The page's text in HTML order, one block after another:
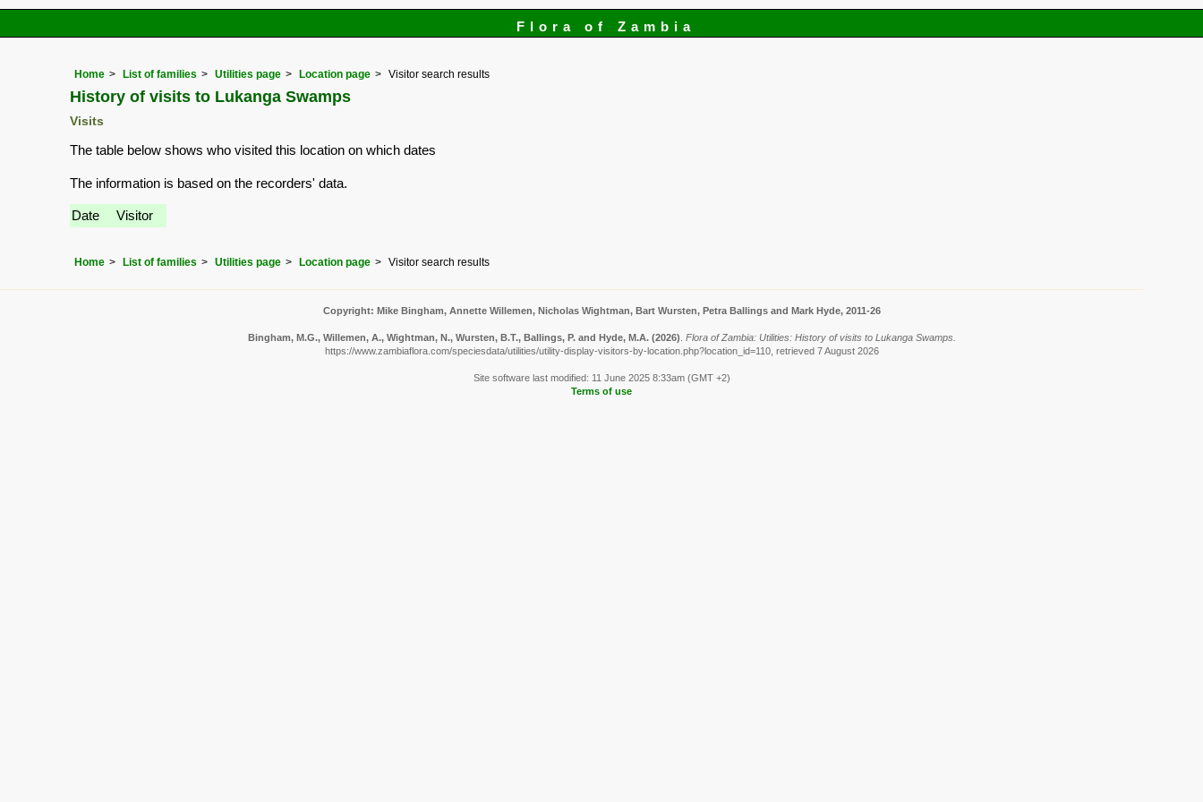
Flora of Zambia
Home List of families Utilities page Location page Visitor search results
History of visits to Lukanga Swamps
Visits
The table below shows who visited this location on which dates
The information is based on the recorders' data.
Date Visitor
Home List of families Utilities page Location page Visitor search results
Copyright: Mike Bingham, Annette Willemen, Nicholas Wightman, Bart Wursten, Petra Ballings and Mark Hyde, 2011-26
Bingham, M.G., Willemen, A., Wightman, N., Wursten, B.T., Ballings, P. and Hyde, M.A. (2026) Flora of Zambia: Utilities: History of visits to Lukanga Swamps.
https://www.zambiaflora.com/speciesdata/utilities/utility-display-visitors-by-location.php?location_id=110, retrieved 7 August 2026
Site software last modified: 11 June 2025 8:33am (GMT +2)
Terms of use